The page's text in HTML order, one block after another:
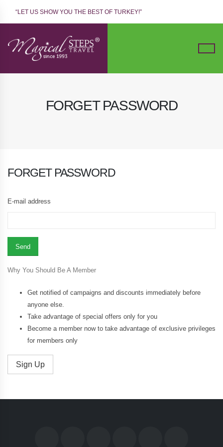
“LET US SHOW YOU THE BEST OF TURKEY!”
FORGET PASSWORD
FORGET PASSWORD
E-mail address
Why You Should Be A Member
Get notified of campaigns and discounts immediately before
anyone else.
Take advantage of special offers only for you
Become a member now to take advantage of exclusive privileges
for members only